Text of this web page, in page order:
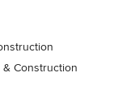
Construction